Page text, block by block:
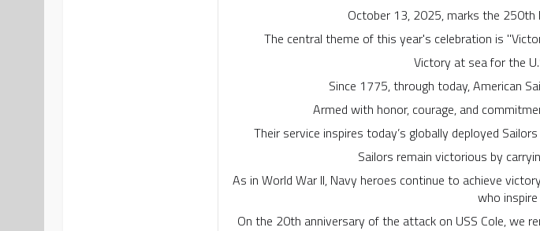
October 13, 2025, marks the
The central theme of this year's celebration is
Victory at sea for the
Since 1775, through today, American
Armed with honor, courage, and
Their service inspires today’s globally deployed
Sailors remain victorious by
As in World War II, Navy heroes continue to achieve
who
On the 20th anniversary of the attack on USS Cole, we